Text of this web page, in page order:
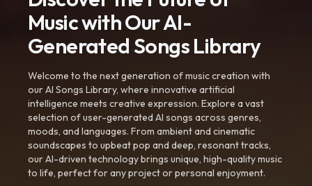
Music with Our AI-
Generated Songs Library
Welcome to the next generation of music creation with
our AI Songs Library, where innovative artificial
intelligence meets creative expression. Explore a vast
selection of user-generated AI songs across genres,
moods, and languages. From ambient and cinematic
soundscapes to upbeat pop and deep, resonant tracks,
our AI-driven technology brings unique, high-quality music
to life, perfect for any project or personal enjoyment.